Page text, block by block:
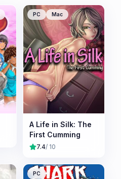
PC Mac
A Life in Silk: The
First Cumming
7.4/ 10
PC